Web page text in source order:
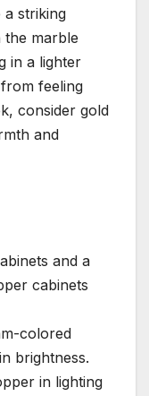
striking
the marble
in a lighter
feeling
consider gold
and
and a
cabinets
colored
brightness.
in lighting